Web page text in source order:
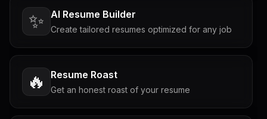
✨ AI Resume Builder
Create tailored resumes optimized for any job
🔥 Resume Roast
Get an honest roast of your resume